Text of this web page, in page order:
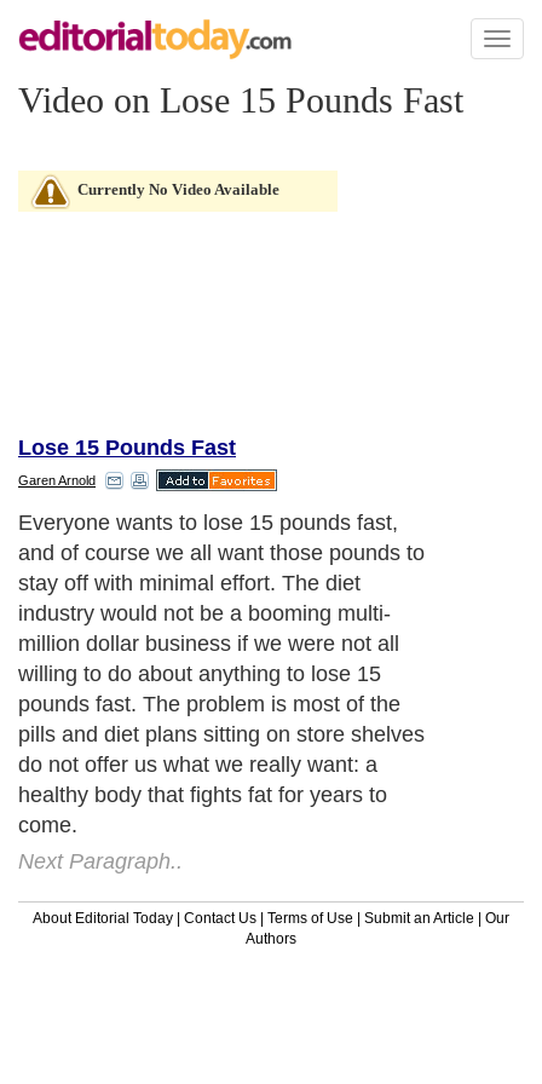
Toggle
Video on Lose 15 Pounds Fast
Currently No Video Available
Lose 15 Pounds Fast
Garen Arnold
Everyone wants to lose 15 pounds fast,
and of course we all want those pounds to
stay off with minimal effort. The diet
industry would not be a booming multi-
million dollar business if we were not all
willing to do about anything to lose 15
pounds fast. The problem is most of the
pills and diet plans sitting on store shelves
do not offer us what we really want: a
healthy body that fights fat for years to
come.
Next Paragraph..
About Editorial Today | Contact Us | Terms of Use | Submit an Article | Our
Authors